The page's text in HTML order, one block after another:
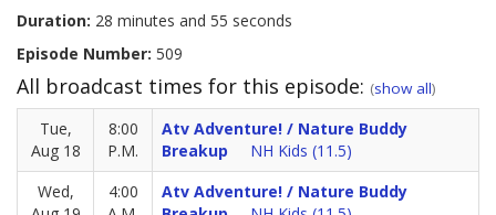
Duration: 28 minutes and 55 seconds
Episode Number: 509
All broadcast times for this episode: (show all)
Tue,
Aug 18
8:00
P.M.
Atv Adventure! / Nature Buddy
Breakup
NH Kids (11.5)
Wed,
4:00
Atv Adventure! / Nature Buddy